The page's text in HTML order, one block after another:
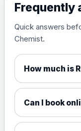
Frequently
Quick answers
Chemist.
How much is
Can I book